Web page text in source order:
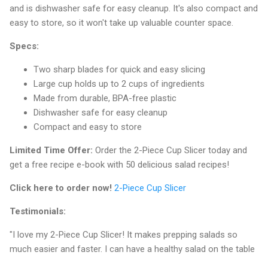
and is dishwasher safe for easy cleanup. It's also compact and
easy to store, so it won't take up valuable counter space.
Specs:
Two sharp blades for quick and easy slicing
Large cup holds up to 2 cups of ingredients
Made from durable, BPA-free plastic
Dishwasher safe for easy cleanup
Compact and easy to store
Limited Time Offer: Order the 2-Piece Cup Slicer today and
get a free recipe e-book with 50 delicious salad recipes!
Click here to order now! 2-Piece Cup Slicer
Testimonials:
"I love my 2-Piece Cup Slicer! It makes prepping salads so
much easier and faster. I can have a healthy salad on the table